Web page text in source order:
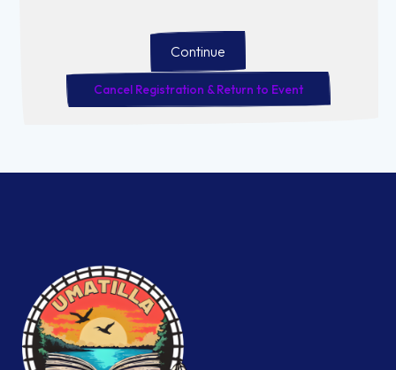
Continue
Cancel Registration & Return to Event